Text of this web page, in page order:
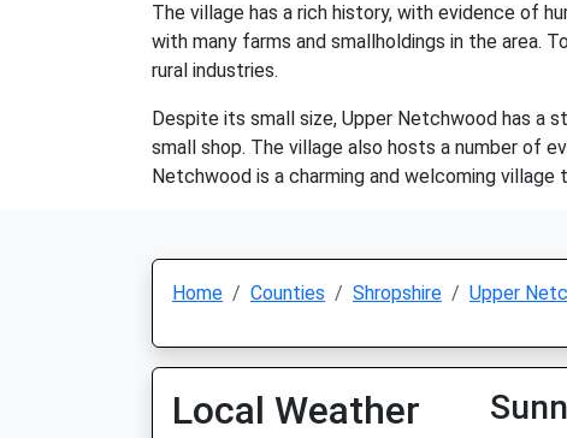
The village has a rich history, with evidence of
with many farms and smallholdings in the area.
rural industries.
Despite its small size, Upper Netchwood has a
small shop. The village also hosts a number of
Netchwood is a charming and welcoming
Home Counties Shropshire Upper
Local Weather